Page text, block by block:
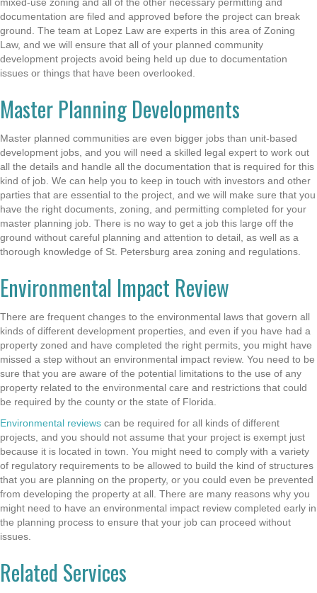
documentation are filed and approved before the project can break
ground. The team at Lopez Law are experts in this area of Zoning
Law, and we will ensure that all of your planned community
development projects avoid being held up due to documentation
issues or things that have been overlooked.
Master Planning Developments
Master planned communities are even bigger jobs than unit-based
development jobs, and you will need a skilled legal expert to work out
all the details and handle all the documentation that is required for this
kind of job. We can help you to keep in touch with investors and other
parties that are essential to the project, and we will make sure that you
have the right documents, zoning, and permitting completed for your
master planning job. There is no way to get a job this large off the
ground without careful planning and attention to detail, as well as a
thorough knowledge of St. Petersburg area zoning and regulations.
Environmental Impact Review
There are frequent changes to the environmental laws that govern all
kinds of different development properties, and even if you have had a
property zoned and have completed the right permits, you might have
missed a step without an environmental impact review. You need to be
sure that you are aware of the potential limitations to the use of any
property related to the environmental care and restrictions that could
be required by the county or the state of Florida.
Environmental reviews can be required for all kinds of different
projects, and you should not assume that your project is exempt just
because it is located in town. You might need to comply with a variety
of regulatory requirements to be allowed to build the kind of structures
that you are planning on the property, or you could even be prevented
from developing the property at all. There are many reasons why you
might need to have an environmental impact review completed early in
the planning process to ensure that your job can proceed without
issues.
Related Services